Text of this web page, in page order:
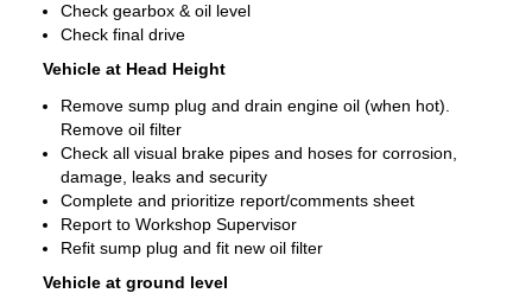
Check gearbox & oil level
Check final drive
Vehicle at Head Height
Remove sump plug and drain engine oil (when hot).
Remove oil filter
Check all visual brake pipes and hoses for corrosion,
damage, leaks and security
Complete and prioritize report/comments sheet
Report to Workshop Supervisor
Refit sump plug and fit new oil filter
Vehicle at ground level